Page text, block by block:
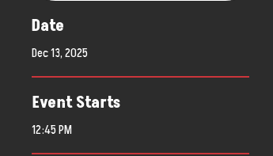
Date
Dec13, 2025
Event Starts
12:45 PM